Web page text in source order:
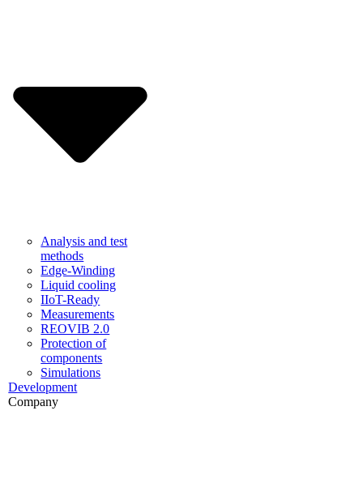
Analysis and test
methods
Edge-Winding
Liquid cooling
IIoT-Ready
Measurements
REOVIB 2.0
Protection of
components
Simulations
Development
Company